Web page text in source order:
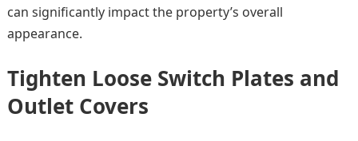
can significantly impact the property’s overall
appearance.
Tighten Loose Switch Plates and
Outlet Covers